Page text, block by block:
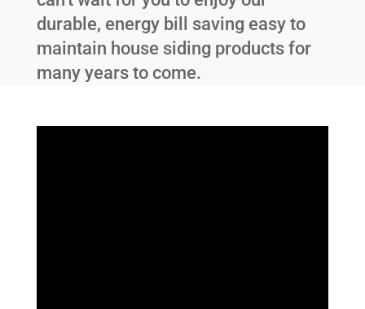
durable, energy bill saving easy to
maintain house siding products for
many years to come.